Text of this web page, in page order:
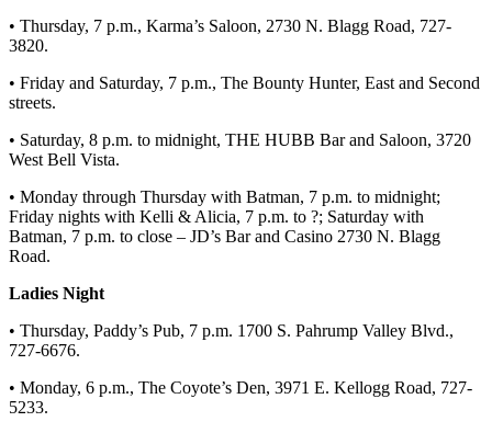
• Thursday, 7 p.m., Karma’s Saloon, 2730 N. Blagg Road, 727-
3820.
• Friday and Saturday, 7 p.m., The Bounty Hunter, East and Second
streets.
• Saturday, 8 p.m. to midnight, THE HUBB Bar and Saloon, 3720
West Bell Vista.
• Monday through Thursday with Batman, 7 p.m. to midnight;
Friday nights with Kelli & Alicia, 7 p.m. to ?; Saturday with
Batman, 7 p.m. to close – JD’s Bar and Casino 2730 N. Blagg
Road.
Ladies Night
• Thursday, Paddy’s Pub, 7 p.m. 1700 S. Pahrump Valley Blvd.,
727-6676.
• Monday, 6 p.m., The Coyote’s Den, 3971 E. Kellogg Road, 727-
5233.